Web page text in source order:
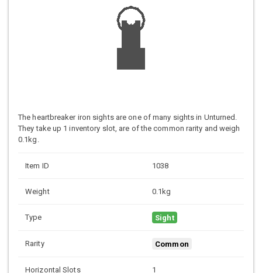
The heartbreaker iron sights are one of many sights in Unturned.
They take up 1 inventory slot, are of the common rarity and weigh
0.1kg.
Item ID 1038
Weight 0.1kg
Type Sight
Rarity Common
Horizontal Slots 1